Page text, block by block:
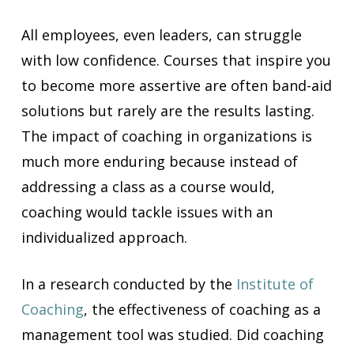
All employees, even leaders, can struggle
with low confidence. Courses that inspire you
to become more assertive are often band-aid
solutions but rarely are the results lasting.
The impact of coaching in organizations is
much more enduring because instead of
addressing a class as a course would,
coaching would tackle issues with an
individualized approach.
In a research conducted by the Institute of
Coaching, the effectiveness of coaching as a
management tool was studied. Did coaching